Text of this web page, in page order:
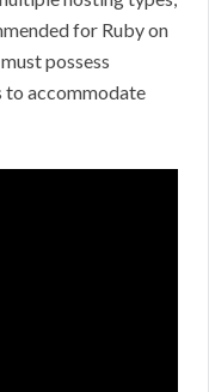
for Ruby on
possess
to accommodate